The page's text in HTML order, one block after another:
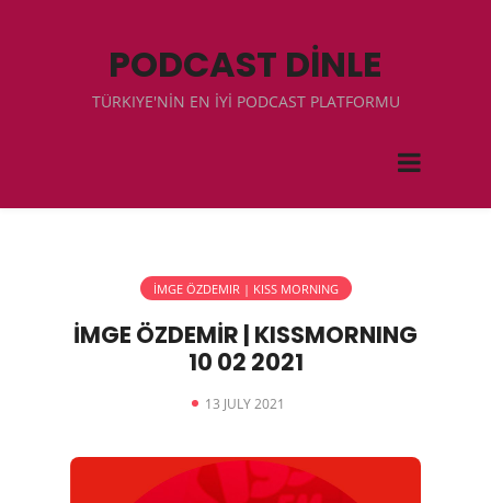
PODCAST DİNLE
TÜRKIYE'NİN EN İYİ PODCAST PLATFORMU
İMGE ÖZDEMIR | KISS MORNING
İMGE ÖZDEMİR | KISSMORNING
10 02 2021
13 JULY 2021